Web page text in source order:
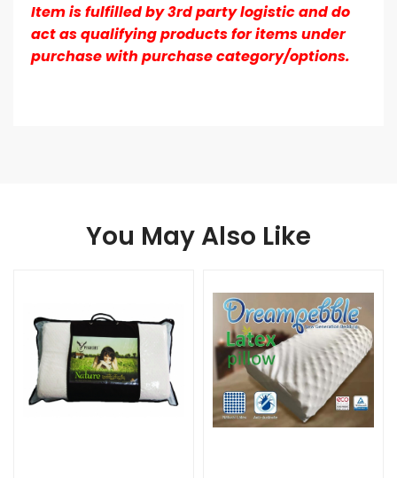
Item is fulfilled by 3rd party logistic and do
act as qualifying products for items under
purchase with purchase category/options.
You May Also Like